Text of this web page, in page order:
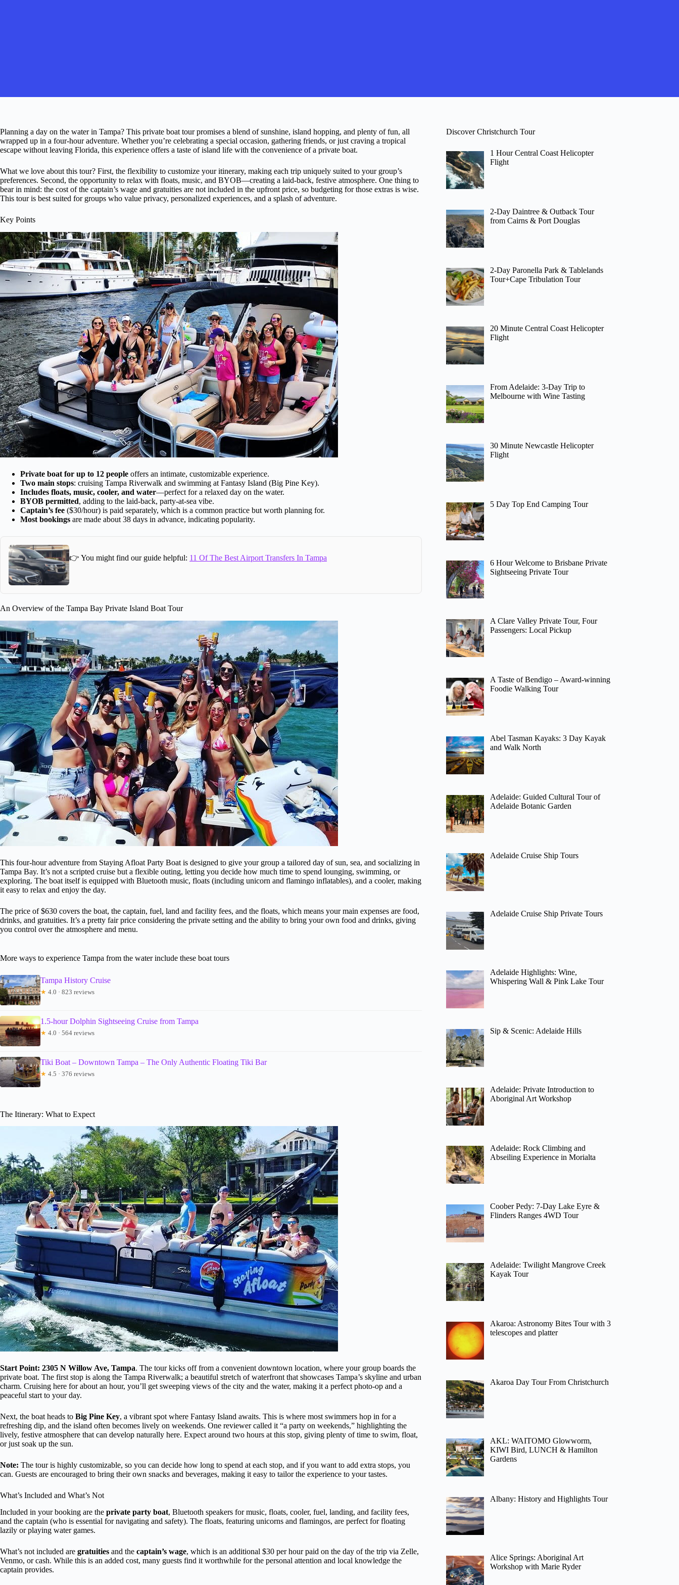
Planning a day on the water in Tampa? This private boat tour promises a blend of sunshine, island hopping, and plenty of fun, all
wrapped up in a four-hour adventure. Whether you’re celebrating a special occasion, gathering friends, or just craving a tropical
escape without leaving Florida, this experience offers a taste of island life with the convenience of a private boat.
What we love about this tour? First, the flexibility to customize your itinerary, making each trip uniquely suited to your group’s
preferences. Second, the opportunity to relax with floats, music, and BYOB—creating a laid-back, festive atmosphere. One thing to
bear in mind: the cost of the captain’s wage and gratuities are not included in the upfront price, so budgeting for those extras is wise.
This tour is best suited for groups who value privacy, personalized experiences, and a splash of adventure.
Key Points
Private boat for up to 12 people offers an intimate, customizable experience.
Two main stops: cruising Tampa Riverwalk and swimming at Fantasy Island (Big Pine Key).
Includes floats, music, cooler, and water—perfect for a relaxed day on the water.
BYOB permitted, adding to the laid-back, party-at-sea vibe.
Captain’s fee ($30/hour) is paid separately, which is a common practice but worth planning for.
Most bookings are made about 38 days in advance, indicating popularity.
👉 You might find our guide helpful: 11 Of The Best Airport Transfers In Tampa
An Overview of the Tampa Bay Private Island Boat Tour
This four-hour adventure from Staying Afloat Party Boat is designed to give your group a tailored day of sun, sea, and socializing in
Tampa Bay. It’s not a scripted cruise but a flexible outing, letting you decide how much time to spend lounging, swimming, or
exploring. The boat itself is equipped with Bluetooth music, floats (including unicorn and flamingo inflatables), and a cooler, making
it easy to relax and enjoy the day.
The price of $630 covers the boat, the captain, fuel, land and facility fees, and the floats, which means your main expenses are food,
drinks, and gratuities. It’s a pretty fair price considering the private setting and the ability to bring your own food and drinks, giving
you control over the atmosphere and menu.
More ways to experience Tampa from the water include these boat tours
Tampa History Cruise
★ 4.0 · 823 reviews
1.5-hour Dolphin Sightseeing Cruise from Tampa
★ 4.0 · 564 reviews
Tiki Boat – Downtown Tampa – The Only Authentic Floating Tiki Bar
★ 4.5 · 376 reviews
The Itinerary: What to Expect
Start Point: 2305 N Willow Ave, Tampa. The tour kicks off from a convenient downtown location, where your group boards the
private boat. The first stop is along the Tampa Riverwalk; a beautiful stretch of waterfront that showcases Tampa’s skyline and urban
charm. Cruising here for about an hour, you’ll get sweeping views of the city and the water, making it a perfect photo-op and a
peaceful start to your day.
Next, the boat heads to Big Pine Key, a vibrant spot where Fantasy Island awaits. This is where most swimmers hop in for a
refreshing dip, and the island often becomes lively on weekends. One reviewer called it “a party on weekends,” highlighting the
lively, festive atmosphere that can develop naturally here. Expect around two hours at this stop, giving plenty of time to swim, float,
or just soak up the sun.
Note: The tour is highly customizable, so you can decide how long to spend at each stop, and if you want to add extra stops, you
can. Guests are encouraged to bring their own snacks and beverages, making it easy to tailor the experience to your tastes.
What’s Included and What’s Not
Included in your booking are the private party boat, Bluetooth speakers for music, floats, cooler, fuel, landing, and facility fees,
and the captain (who is essential for navigating and safety). The floats, featuring unicorns and flamingos, are perfect for floating
lazily or playing water games.
What’s not included are gratuities and the captain’s wage, which is an additional $30 per hour paid on the day of the trip via Zelle,
Venmo, or cash. While this is an added cost, many guests find it worthwhile for the personal attention and local knowledge the
captain provides.
Discover Christchurch Tour
1 Hour Central Coast Helicopter
Flight
2-Day Daintree & Outback Tour
from Cairns & Port Douglas
2-Day Paronella Park & Tablelands
Tour+Cape Tribulation Tour
20 Minute Central Coast Helicopter
Flight
From Adelaide: 3-Day Trip to
Melbourne with Wine Tasting
30 Minute Newcastle Helicopter
Flight
5 Day Top End Camping Tour
6 Hour Welcome to Brisbane Private
Sightseeing Private Tour
A Clare Valley Private Tour, Four
Passengers: Local Pickup
A Taste of Bendigo – Award-winning
Foodie Walking Tour
Abel Tasman Kayaks: 3 Day Kayak
and Walk North
Adelaide: Guided Cultural Tour of
Adelaide Botanic Garden
Adelaide Cruise Ship Tours
Adelaide Cruise Ship Private Tours
Adelaide Highlights: Wine,
Whispering Wall & Pink Lake Tour
Sip & Scenic: Adelaide Hills
Adelaide: Private Introduction to
Aboriginal Art Workshop
Adelaide: Rock Climbing and
Abseiling Experience in Morialta
Coober Pedy: 7-Day Lake Eyre &
Flinders Ranges 4WD Tour
Adelaide: Twilight Mangrove Creek
Kayak Tour
Akaroa: Astronomy Bites Tour with 3
telescopes and platter
Akaroa Day Tour From Christchurch
AKL: WAITOMO Glowworm,
KIWI Bird, LUNCH & Hamilton
Gardens
Albany: History and Highlights Tour
Alice Springs: Aboriginal Art
Workshop with Marie Ryder